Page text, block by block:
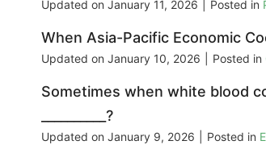
Updated on January 11, 2026 Posted in
When Asia-Pacific Economic
Updated on January 10, 2026 Posted in
Sometimes when white blood
__________?
Updated on January 9, 2026 Posted in